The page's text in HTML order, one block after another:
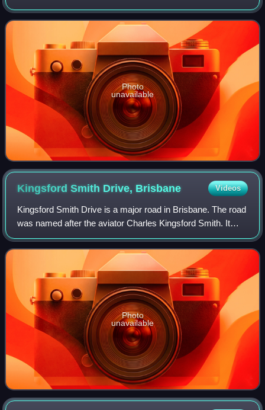
connects the Brisbane central business district and the
Clem Jones Tunnel to t
Photo
unavailable
Kingsford Smith Drive, Brisbane Videos
Kingsford Smith Drive is a major road in Brisbane. The road
was named after the aviator Charles Kingsford Smith. It
connects the suburb of Pinkenba to the Brisbane central
business district at the Bre
Photo
unavailable